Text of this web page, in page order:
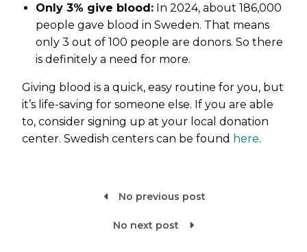
Only 3% give blood: In 2024, about 186,000
people gave blood in Sweden. That means
only 3 out of 100 people are donors. So there
is definitely a need for more.
Giving blood is a quick, easy routine for you, but
it’s life-saving for someone else. If you are able
to, consider signing up at your local donation
center. Swedish centers can be found here.
 No previous post

No next post